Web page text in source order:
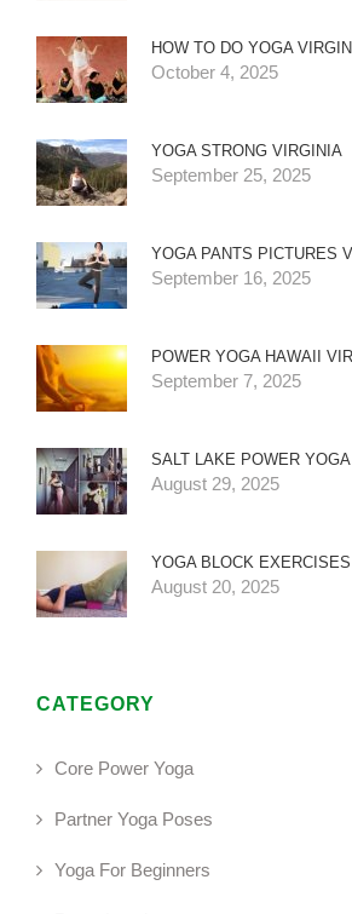
HOW TO DO YOGA
October 4, 2025
YOGA STRONG VIRGINIA
September 25, 2025
YOGA PANTS PICTURES
September 16, 2025
POWER YOGA HAWAII
September 7, 2025
SALT LAKE POWER
August 29, 2025
YOGA BLOCK
August 20, 2025
CATEGORY
Core Power Yoga
Partner Yoga Poses
Yoga For Beginners